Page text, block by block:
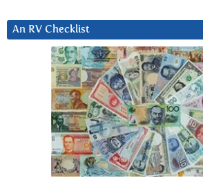
An RV Checklist